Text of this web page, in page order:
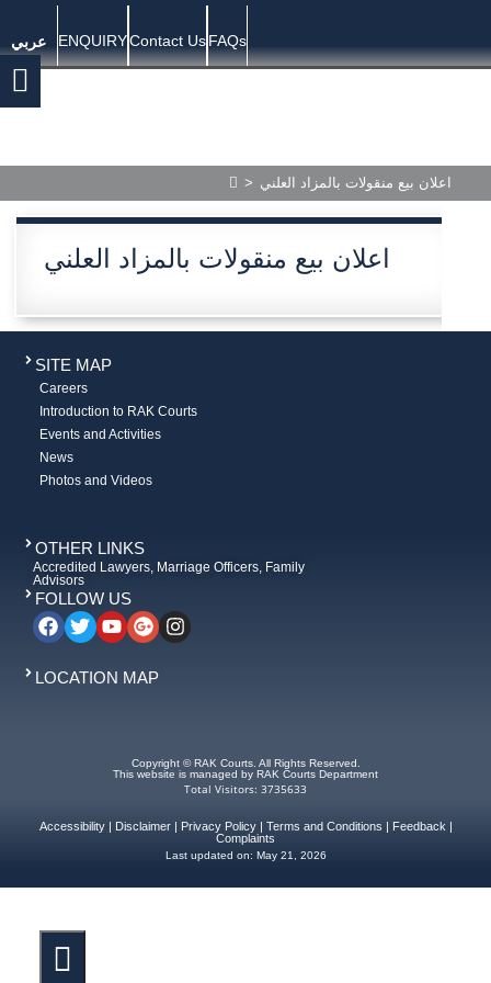
عربي ENQUIRYContact UsFAQs
> اعلان بيع منقولات بالمزاد العلني
اعلان بيع منقولات بالمزاد العلني
SITE MAP
Careers
Introduction to RAK Courts
Events and Activities
News
Photos and Videos
OTHER LINKS
Accredited Lawyers, Marriage Officers, Family
Advisors
FOLLOW US
LOCATION MAP
Copyright © RAK Courts. All Rights Reserved.
This website is managed by RAK Courts Department
Total Visitors: 3735633
Accessibility| Disclaimer| Privacy Policy| Terms and Conditions Feedback
Complaints
Last updated on: May 21, 2026